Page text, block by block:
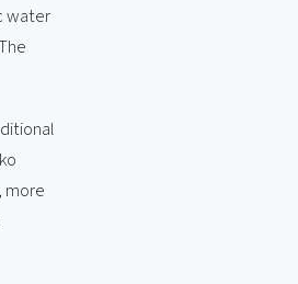
water
more